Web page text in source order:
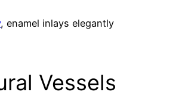
, enamel inlays elegantly
Vessels